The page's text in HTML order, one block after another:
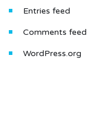
Entries feed
Comments feed
WordPress.org